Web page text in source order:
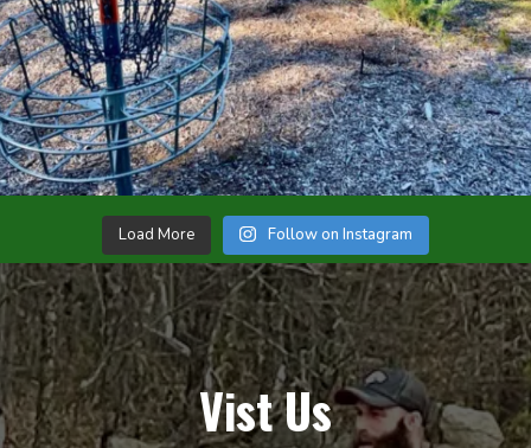
Load More Follow on Instagram
Vist Us